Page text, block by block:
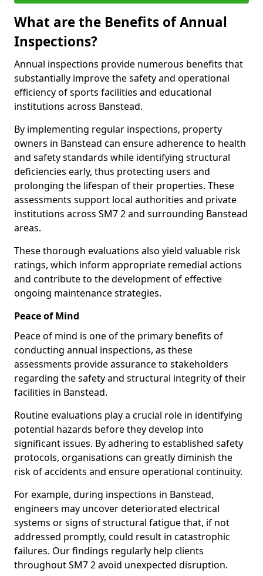
What are the Benefits of Annual
Inspections?
Annual inspections provide numerous benefits that
substantially improve the safety and operational
efficiency of sports facilities and educational
institutions across Banstead.
By implementing regular inspections, property
owners in Banstead can ensure adherence to health
and safety standards while identifying structural
deficiencies early, thus protecting users and
prolonging the lifespan of their properties. These
assessments support local authorities and private
institutions across SM7 2 and surrounding Banstead
areas.
These thorough evaluations also yield valuable risk
ratings, which inform appropriate remedial actions
and contribute to the development of effective
ongoing maintenance strategies.
Peace of Mind
Peace of mind is one of the primary benefits of
conducting annual inspections, as these
assessments provide assurance to stakeholders
regarding the safety and structural integrity of their
facilities in Banstead.
Routine evaluations play a crucial role in identifying
potential hazards before they develop into
significant issues. By adhering to established safety
protocols, organisations can greatly diminish the
risk of accidents and ensure operational continuity.
For example, during inspections in Banstead,
engineers may uncover deteriorated electrical
systems or signs of structural fatigue that, if not
addressed promptly, could result in catastrophic
failures. Our findings regularly help clients
throughout SM7 2 avoid unexpected disruption.